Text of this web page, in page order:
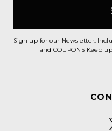
Sign up for our Newsletter.
and